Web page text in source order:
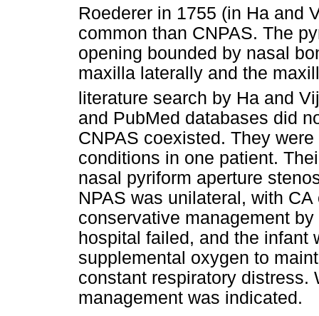
Roederer in 1755 (in Ha and
common than CNPAS. The
opening bounded by nasal
maxilla laterally and the
literature search by Ha and
and PubMed databases did
CNPAS coexisted. They
conditions in one patient.
nasal pyriform aperture
NPAS was unilateral, with
conservative management
hospital failed, and the infant
supplemental oxygen to
constant respiratory distress.
management was indicated.